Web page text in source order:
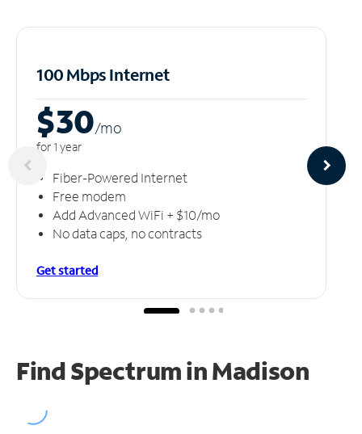
100 Mbps Internet
$30/mo
for 1 year
Fiber-Powered Internet
Free modem
Add Advanced WiFi + $10/mo
No data caps, no contracts
Get started
Find Spectrum in Madison